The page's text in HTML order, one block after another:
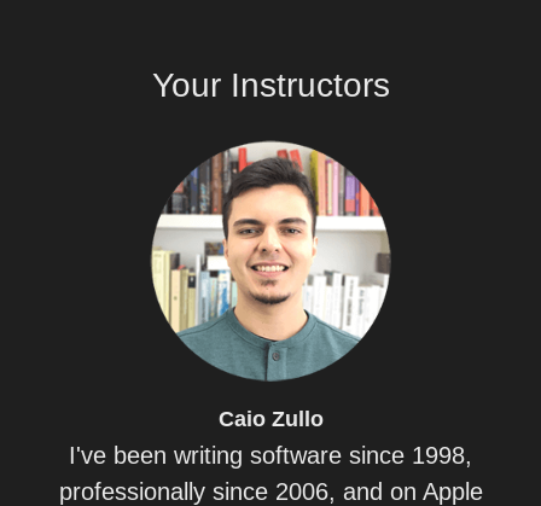
Your Instructors
CaioZullo
I've been writing software since 1998,
professionally since 2006, and on Apple